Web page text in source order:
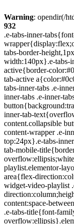
Warning: opendir(/
932
.e-tabs-inner-tabs{font-family:Roboto,Arial,Helvetica,sans-serif;font-size:16px;text-align:start}.e-tabs-inner-tabs .e-tab-content{padding-top:32px}.e-tabs-inner-tabs .e-inner-tabs-wrapper{display:flex;overflow:hidden;position:relative;z-index:1}.e-tabs-inner-tabs .e-inner-tabs-wrapper :after{background-color:var(--inner-tabs-border-color,#d5d8dc);bottom:0;content:"";height:var(--inner-tabs-border-height,1px);position:absolute;width:100%;z-index:-1}.e-tabs-inner-tabs .e-inner-tabs-wrapper .e-inner-tab-title{box-sizing:content-box;font-weight:700;height:38px;line-height:38px;min-width:140px}.e-tabs-inner-tabs .e-inner-tabs-wrapper .e-inner-tab-title a{color:#3f444b;display:block;padding:0 36px;text-align:center}.e-tabs-inner-tabs .e-inner-tabs-wrapper .e-inner-tab-title.e-inner-tab-active{border-color:#0c0d0e #0c0d0e transparent;border-bottom:1px solid #0c0d0e;border-left-width:0;border-right-width:0;border-top-width:0}.e-tabs-inner-tabs .e-inner-tabs-wrapper .e-inner-tab-title.e-inner-tab-active a{color:#0c0d0e}.e-tabs-inner-tabs .e-inner-tabs-content-wrapper .e-tab-mobile-title{display:none}.e-tabs-inner-tabs .e-inner-tabs-content-wrapper .e-inner-tab-content{display:none;padding:20px}.e-tabs-inner-tabs